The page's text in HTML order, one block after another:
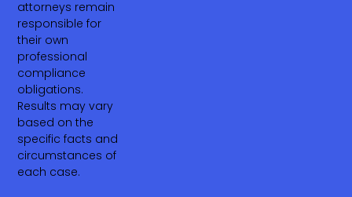
attorneys remain
responsible for
their own
professional
compliance
obligations.
Results may vary
based on the
specific facts and
circumstances of
each case.